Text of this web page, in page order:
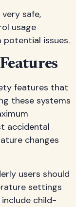
safe,
usage
issues.
features that
these systems
accidental
changes
users should
settings
child-